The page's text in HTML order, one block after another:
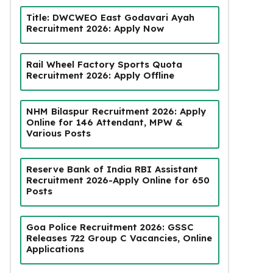
Title: DWCWEO East Godavari Ayah
Recruitment 2026: Apply Now
Rail Wheel Factory Sports Quota
Recruitment 2026: Apply Offline
NHM Bilaspur Recruitment 2026: Apply
Online for 146 Attendant, MPW &
Various Posts
Reserve Bank of India RBI Assistant
Recruitment 2026-Apply Online for 650
Posts
Goa Police Recruitment 2026: GSSC
Releases 722 Group C Vacancies, Online
Applications